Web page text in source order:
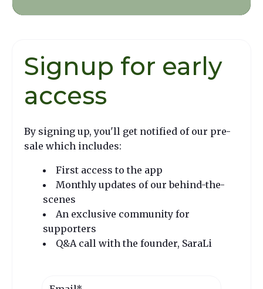
Signup for early
access
By signing up, you'll get notified of our pre-
sale which includes:
First access to the app
Monthly updates of our behind-the-
scenes
An exclusive community for
supporters
Q&A call with the founder, SaraLi